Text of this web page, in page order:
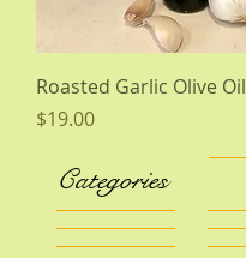
Roasted Garlic Olive Oil
Price
$19.00
Categories